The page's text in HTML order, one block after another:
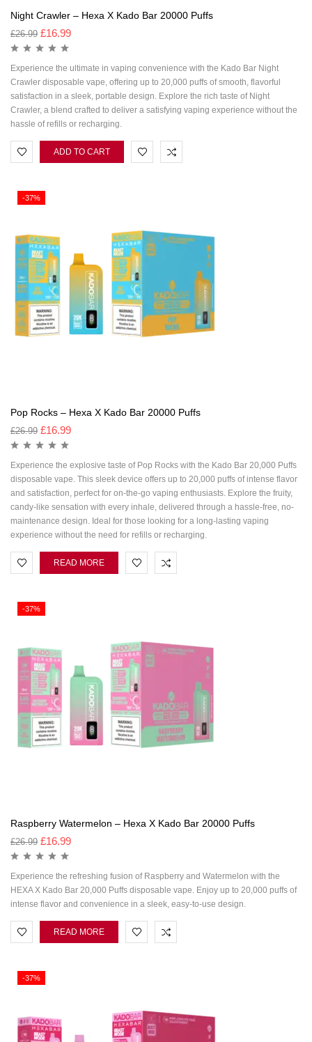
Night Crawler – Hexa X Kado Bar 20000 Puffs
£26.99 £16.99
Experience the ultimate in vaping convenience with the Kado Bar Night
Crawler disposable vape, offering up to 20,000 puffs of smooth, flavorful
satisfaction in a sleek, portable design. Explore the rich taste of Night
Crawler, a blend crafted to deliver a satisfying vaping experience without the
hassle of refills or recharging.
ADD TO CART
-37%
Pop Rocks – Hexa X Kado Bar 20000 Puffs
£26.99 £16.99
Experience the explosive taste of Pop Rocks with the Kado Bar 20,000 Puffs
disposable vape. This sleek device offers up to 20,000 puffs of intense flavor
and satisfaction, perfect for on-the-go vaping enthusiasts. Explore the fruity,
candy-like sensation with every inhale, delivered through a hassle-free, no-
maintenance design. Ideal for those looking for a long-lasting vaping
experience without the need for refills or recharging.
READ MORE
-37%
Raspberry Watermelon – Hexa X Kado Bar 20000 Puffs
£26.99 £16.99
Experience the refreshing fusion of Raspberry and Watermelon with the
HEXA X Kado Bar 20,000 Puffs disposable vape. Enjoy up to 20,000 puffs of
intense flavor and convenience in a sleek, easy-to-use design.
READ MORE
-37%